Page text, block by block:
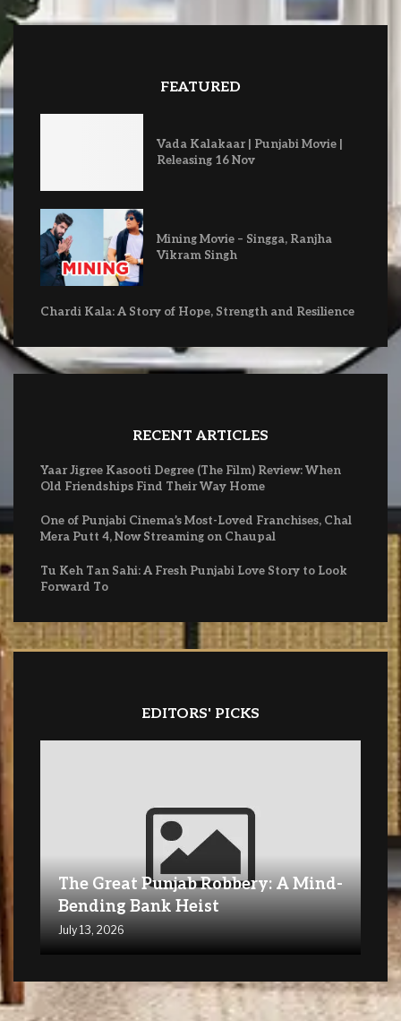
FEATURED
Vada Kalakaar | Punjabi Movie |
Releasing 16 Nov
Mining Movie – Singga, Ranjha
Vikram Singh
Chardi Kala: A Story of Hope, Strength and Resilience
RECENT ARTICLES
Yaar Jigree Kasooti Degree (The Film) Review: When
Old Friendships Find Their Way Home
One of Punjabi Cinema’s Most-Loved Franchises, Chal
Mera Putt 4, Now Streaming on Chaupal
Tu Keh Tan Sahi: A Fresh Punjabi Love Story to Look
Forward To
EDITORS' PICKS
The Great Punjab Robbery: A Mind-
Bending Bank Heist
July 13, 2026